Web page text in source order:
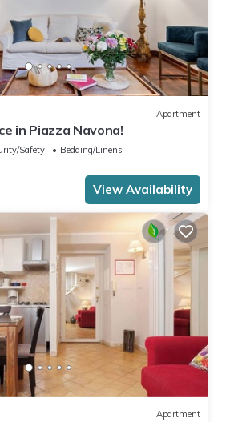
Apartment
in Piazza Navona!
Safety
Bedding/Linens
View Availability
Apartment